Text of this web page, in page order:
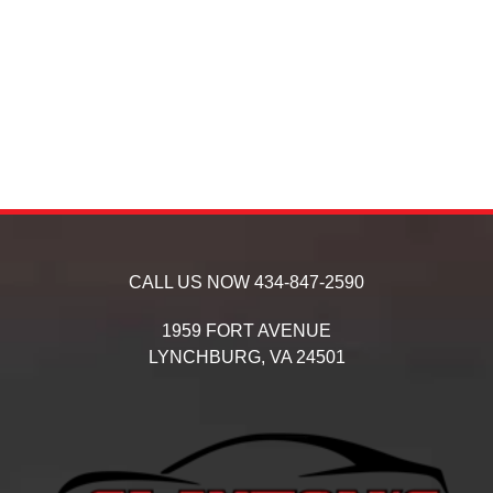
CALL US NOW 434-847-2590
1959 FORT AVENUE
LYNCHBURG, VA 24501